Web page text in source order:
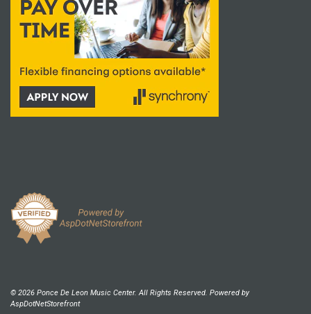
© 2026 Ponce De Leon Music Center. All Rights Reserved. Powered by
AspDotNetStorefront